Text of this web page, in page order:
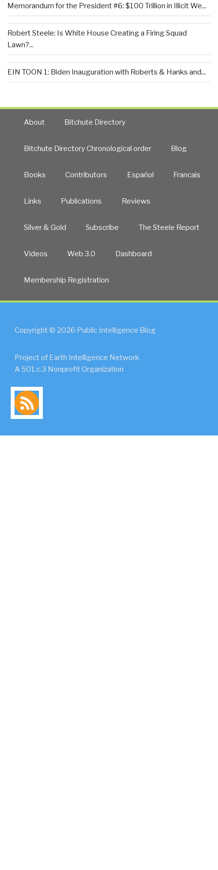
Memorandum for the President #6: $100 Trillion in Illicit We...
Robert Steele: Is White House Creating a Firing Squad
Lawn?...
EIN TOON 1: Biden Inauguration with Roberts & Hanks and...
About Bitchute Directory
Bitchute Directory Chronological order Blog
Books Contributors Español Francais
Links Publications Reviews
Silver & Gold Subscribe The Steele Report
Videos Web 3.0 Dashboard
Membership Registration
Copyright © 2026 Public Intelligence Blog
Project of Earth Intelligence Network
A 501.c.3 Nonprofit Organization